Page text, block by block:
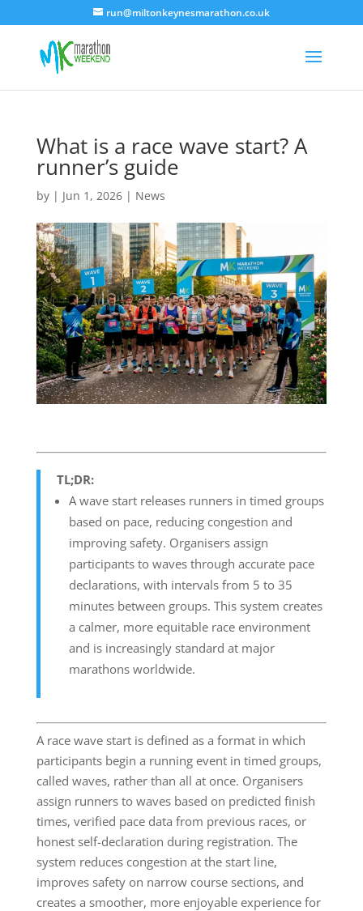
run@miltonkeynesmarathon.co.uk
What is a race wave start? A
runner’s guide
by | Jun 1, 2026| News
TL;DR:
A wave start releases runners in timed groups
based on pace, reducing congestion and
improving safety. Organisers assign
participants to waves through accurate pace
declarations, with intervals from 5 to 35
minutes between groups. This system creates
a calmer, more equitable race environment
and is increasingly standard at major
marathons worldwide.
A race wave start is defined as a format in which
participants begin a running event in timed groups,
called waves, rather than all at once. Organisers
assign runners to waves based on predicted finish
times, verified pace data from previous races, or
honest self-declaration during registration. The
system reduces congestion at the start line,
improves safety on narrow course sections, and
creates a smoother, more enjoyable experience for